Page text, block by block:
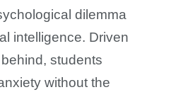
dilemma
intelligence. Driven
students
without the